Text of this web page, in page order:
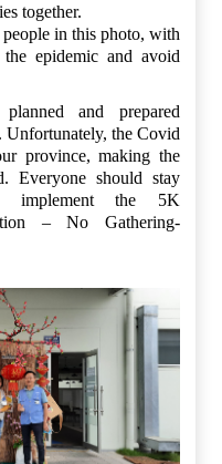
together.
in this photo, with
epidemic and avoid
and prepared
Unfortunately, the Covid
province, making the
Everyone should stay
the 5K
– No Gathering-